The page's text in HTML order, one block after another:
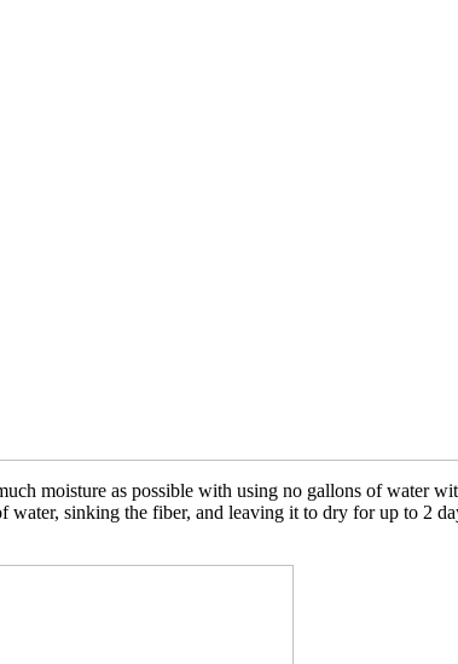
moisture as possible with using no gallons of water
sinking the fiber, and leaving it to dry for up to 2